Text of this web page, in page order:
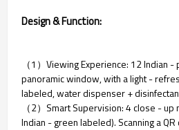
Design & Function:
（1）Viewing Experience: 12 Indian
panoramic window, with a light -
labeled, water dispenser +
（2）Smart Supervision: 4 close -
Indian - green labeled). Scanning a